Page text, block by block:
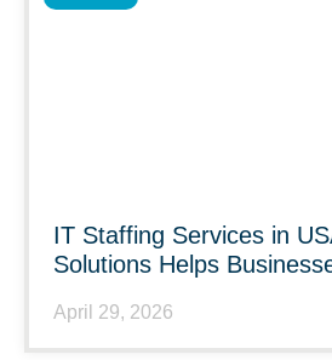
IT Staffing Services in
Solutions Helps
April 29, 2026